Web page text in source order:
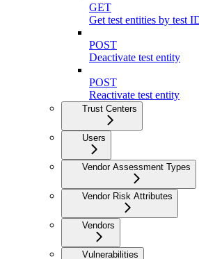
GET
Get test entities by test
POST
Deactivate test entity
POST
Reactivate test entity
Trust Centers
Users
Vendor Assessment Types
Vendor Risk Attributes
Vendors
Vulnerabilities